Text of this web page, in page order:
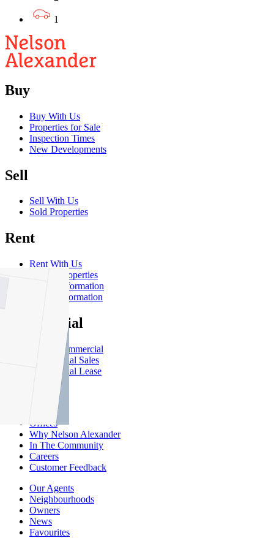
1
Buy
Buy With Us
Properties for Sale
Inspection Times
New Developments
Sell
Sell With Us
Sold Properties
Rent
Rent With Us
Leased Properties
Owner Information
Renter Information
Commercial
About Commercial
Commercial Sales
Commercial Lease
About Us
Offices
Why Nelson Alexander
In The Community
Careers
Customer Feedback
Our Agents
Neighbourhoods
Owners
News
Favourites